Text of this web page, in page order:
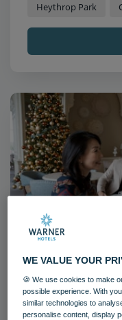
Heythrop Park
Afternoon tea
WE VALUE YOUR
🍪 We use cookies to make
possible experience. With
similar technologies to
personalise content, display